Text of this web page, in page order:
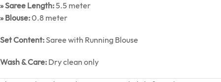
» Saree Length:5.5 meter
» Blouse:0.8 meter
Set Content:Saree with Running Blouse
Wash & Care: Dry clean only